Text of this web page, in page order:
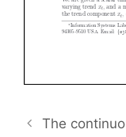
The